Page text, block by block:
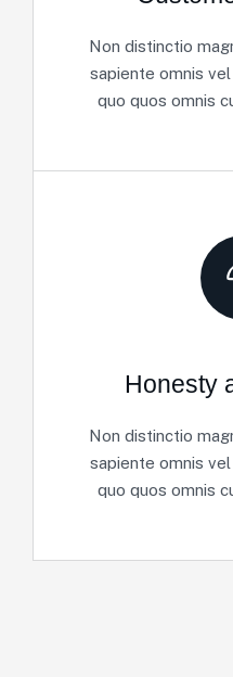
Non distinctio
sapiente omnis
quo quos omnis
Honesty
Non distinctio
sapiente omnis
quo quos omnis